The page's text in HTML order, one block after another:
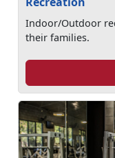
Indoor/Outdoor
their families.